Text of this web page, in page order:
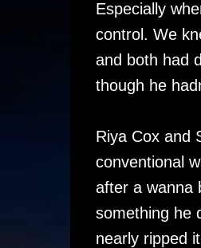
Especially
control. We
and both had
though he
Riya Cox and
conventional
after a wanna
something he
nearly ripped